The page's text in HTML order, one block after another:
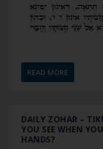
READ MORE
DAILY ZOHAR –
YOU SEE WHEN
HANDS?